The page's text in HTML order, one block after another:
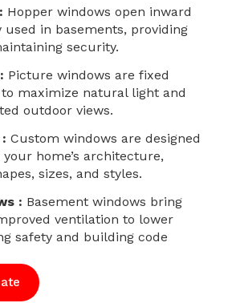
Hopper windows open inward
in basements, providing
security.
Picture windows are fixed
maximize natural light and
outdoor views.
Custom windows are designed
home’s architecture,
sizes, and styles.
: Basement windows bring
ventilation to lower
safety and building code